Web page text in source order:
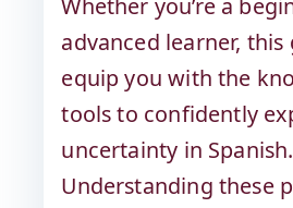
advanced learner,
equip you with the
tools to confidently
uncertainty in Spanish.
Understanding these